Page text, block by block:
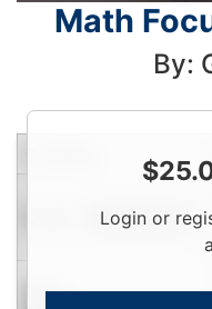
Math
By:
$
Login or
Limited Quantity
New